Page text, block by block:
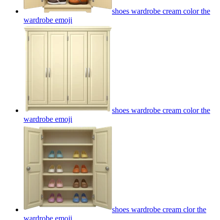
shoes wardrobe cream color the
wardrobe emoji
shoes wardrobe cream color the
wardrobe emoji
shoes wardrobe cream clor the
wardrobe emoji